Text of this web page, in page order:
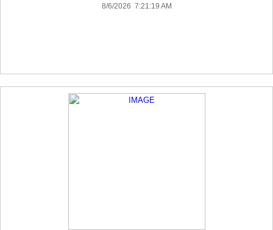
8/6/2026 7:21:19 AM